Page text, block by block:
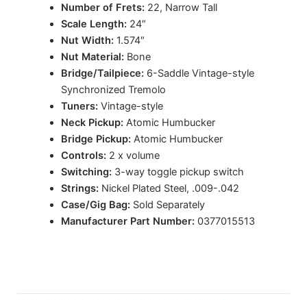
Number of Frets: 22, Narrow Tall
Scale Length: 24″
Nut Width: 1.574″
Nut Material: Bone
Bridge/Tailpiece: 6-Saddle Vintage-style
Synchronized Tremolo
Tuners: Vintage-style
Neck Pickup: Atomic Humbucker
Bridge Pickup: Atomic Humbucker
Controls: 2 x volume
Switching: 3-way toggle pickup switch
Strings: Nickel Plated Steel, .009-.042
Case/Gig Bag: Sold Separately
Manufacturer Part Number: 0377015513